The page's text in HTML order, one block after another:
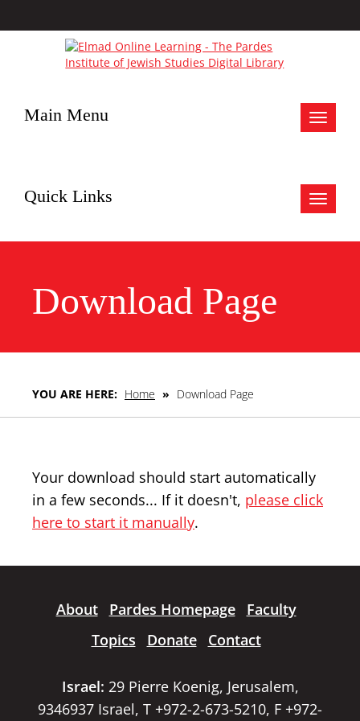
Toggle
Main Menu
Toggle
Quick Links
Download Page
YOU ARE HERE: Home » Download Page
Your download should start automatically
in a few seconds... If it doesn't, please click
here to start it manually.
About Pardes Homepage
Faculty
Topics
Donate Contact
Israel: 29 Pierre Koenig, Jerusalem,
9346937 Israel, T +972-2-673-5210, F +972-